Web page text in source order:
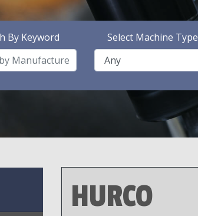
By Keyword Select Machine Type
HURCO